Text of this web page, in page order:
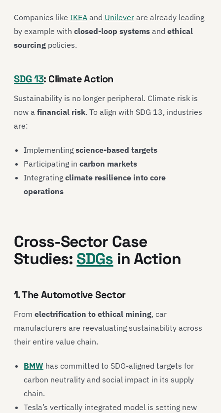
Companies like IKEA and Unilever are already leading
by example with closed-loop systems and ethical
sourcing policies.
SDG 13: Climate Action
Sustainability is no longer peripheral. Climate risk is
now a financial risk. To align with SDG 13, industries
are:
Implementing science-based targets
Participating in carbon markets
Integrating climate resilience into core
operations
Cross-Sector Case
Studies: SDGs in Action
1. The Automotive Sector
From electrification to ethical mining, car
manufacturers are reevaluating sustainability across
their entire value chain.
BMW has committed to SDG-aligned targets for
carbon neutrality and social impact in its supply
chain.
Tesla’s vertically integrated model is setting new